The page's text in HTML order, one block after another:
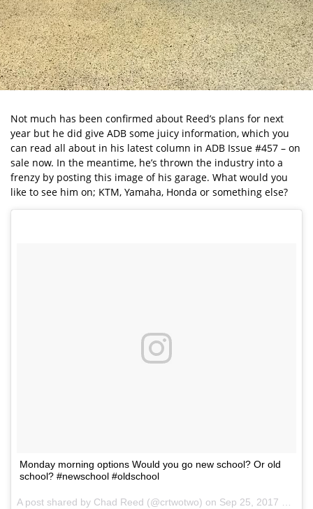
Not much has been confirmed about Reed’s plans for next
year but he did give ADB some juicy information, which you
can read all about in his latest column in ADB Issue #457 – on
sale now. In the meantime, he’s thrown the industry into a
frenzy by posting this image of his garage. What would you
like to see him on; KTM, Yamaha, Honda or something else?
Monday morning options Would you go new school? Or old
school? #newschool #oldschool
A post shared by Chad Reed (@crtwotwo) on Sep 25, 2017 at 7:57am PDT